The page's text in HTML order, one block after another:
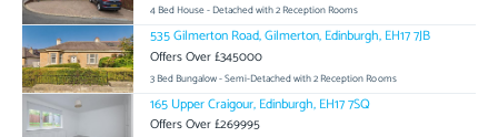
4 Bed House - Detached with 2 Reception Rooms
535 Gilmerton Road, Gilmerton, Edinburgh, EH17 7JB
Offers Over £345000
3 Bed Bungalow - Semi-Detached with 2 Reception Rooms
165 Upper Craigour, Edinburgh, EH17 7SQ
Offers Over £269995